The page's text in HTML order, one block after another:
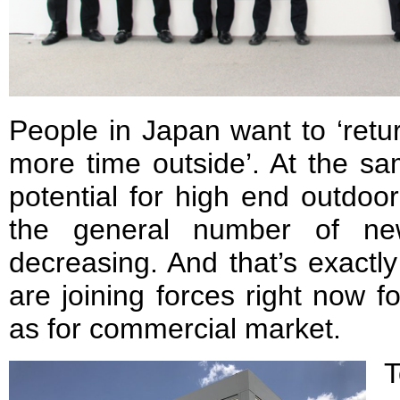
People in Japan want to
more time outside’. At the
potential for high end
the general number of
decreasing. And that’s
are joining forces right now
as for commercial market.